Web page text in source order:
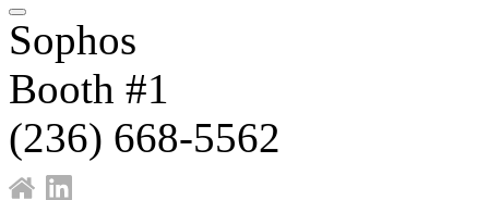
Sophos
Booth #1
(236) 668-5562